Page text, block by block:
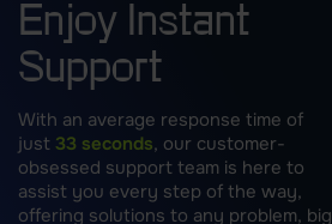
Enjoy Instant
Support
With an average response time of
just 33 seconds, our customer-
obsessed support team is here to
assist you every step of the way,
offering solutions to any problem, big